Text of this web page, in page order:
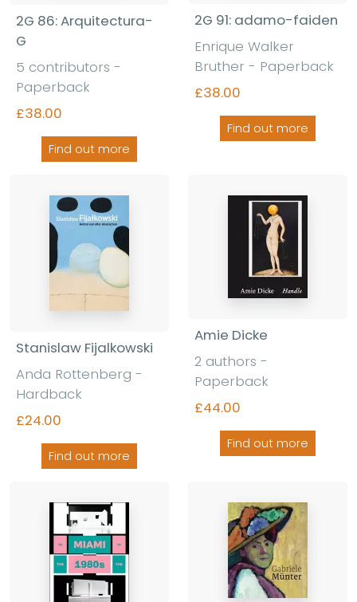
2G 86: Arquitectura-
G
5 contributors -
Paperback
£38.00
Find out more
2G 91: adamo-faiden
Enrique Walker
Bruther - Paperback
£38.00
Find out more
Stanislaw Fijalkowski
Anda Rottenberg -
Hardback
£24.00
Find out more
Amie Dicke
2 authors -
Paperback
£44.00
Find out more